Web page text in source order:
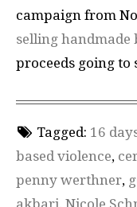
campaign from
selling handmade
proceeds going
Tagged: 16
based violence,
penny werthner,